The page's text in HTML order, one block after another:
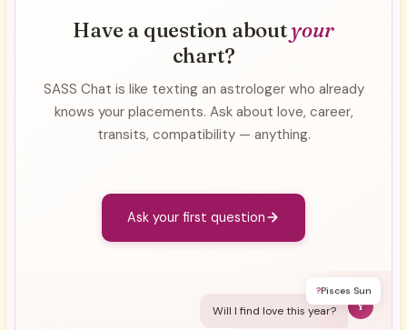
Have a question aboutyour
chart?
SASS Chat is like texting an astrologer who already
knows your placements. Ask about love, career,
transits, compatibility — anything.
Ask your first question
?Pisces Sun
Y
Will I find love this year?